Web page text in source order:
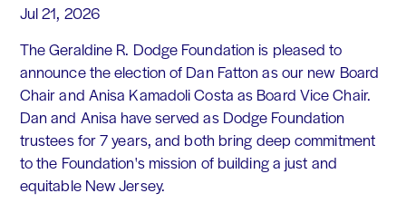
Jul 21, 2026
The Geraldine R. Dodge Foundation is pleased to
announce the election of Dan Fatton as our new Board
Chair and Anisa Kamadoli Costa as Board Vice Chair.
Dan and Anisa have served as Dodge Foundation
trustees for 7 years, and both bring deep commitment
to the Foundation's mission of building a just and
equitable New Jersey.